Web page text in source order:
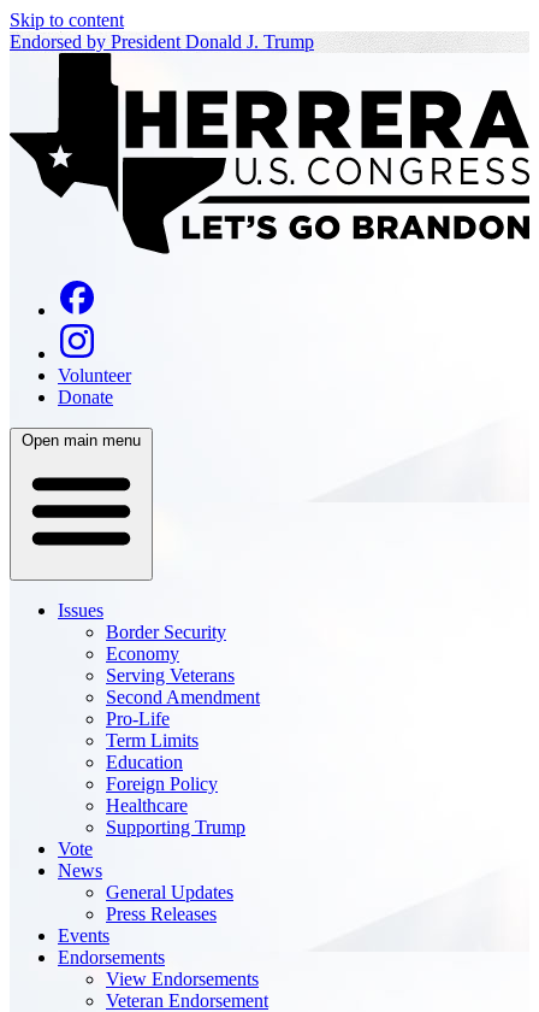
Skip to content
Endorsed by President Donald J. Trump
Volunteer
Donate
Open main menu
Issues
Border Security
Economy
Serving Veterans
Second Amendment
Pro-Life
Term Limits
Education
Foreign Policy
Healthcare
Supporting Trump
Vote
News
General Updates
Press Releases
Events
Endorsements
View Endorsements
Veteran Endorsement